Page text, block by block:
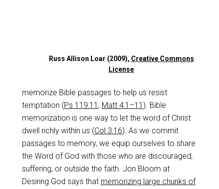
Russ Allison Loar (2009), Creative Commons
License
memorize Bible passages to help us resist
temptation (Ps 119:11 ; Matt 4:1–11 ). Bible
memorization is one way to let the word of Christ
dwell richly within us (Col 3:16). As we commit
passages to memory, we equip ourselves to share
the Word of God with those who are discouraged,
suffering, or outside the faith. Jon Bloom at
Desiring God says that memorizing large chunks of